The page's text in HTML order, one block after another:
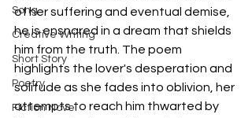
Song
Creative Writing
Short Story
Poetry
Fiction Novel
of her suffering and eventual demise,
he is ensnared in a dream that shields
him from the truth. The poem
highlights the lover's desperation and
solitude as she fades into oblivion, her
attempts to reach him thwarted by